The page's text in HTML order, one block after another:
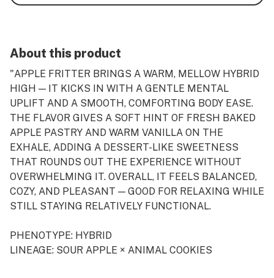
About this product
"APPLE FRITTER BRINGS A WARM, MELLOW HYBRID
HIGH — IT KICKS IN WITH A GENTLE MENTAL
UPLIFT AND A SMOOTH, COMFORTING BODY EASE.
THE FLAVOR GIVES A SOFT HINT OF FRESH BAKED
APPLE PASTRY AND WARM VANILLA ON THE
EXHALE, ADDING A DESSERT-LIKE SWEETNESS
THAT ROUNDS OUT THE EXPERIENCE WITHOUT
OVERWHELMING IT. OVERALL, IT FEELS BALANCED,
COZY, AND PLEASANT — GOOD FOR RELAXING WHILE
STILL STAYING RELATIVELY FUNCTIONAL.
PHENOTYPE: HYBRID
LINEAGE: SOUR APPLE × ANIMAL COOKIES